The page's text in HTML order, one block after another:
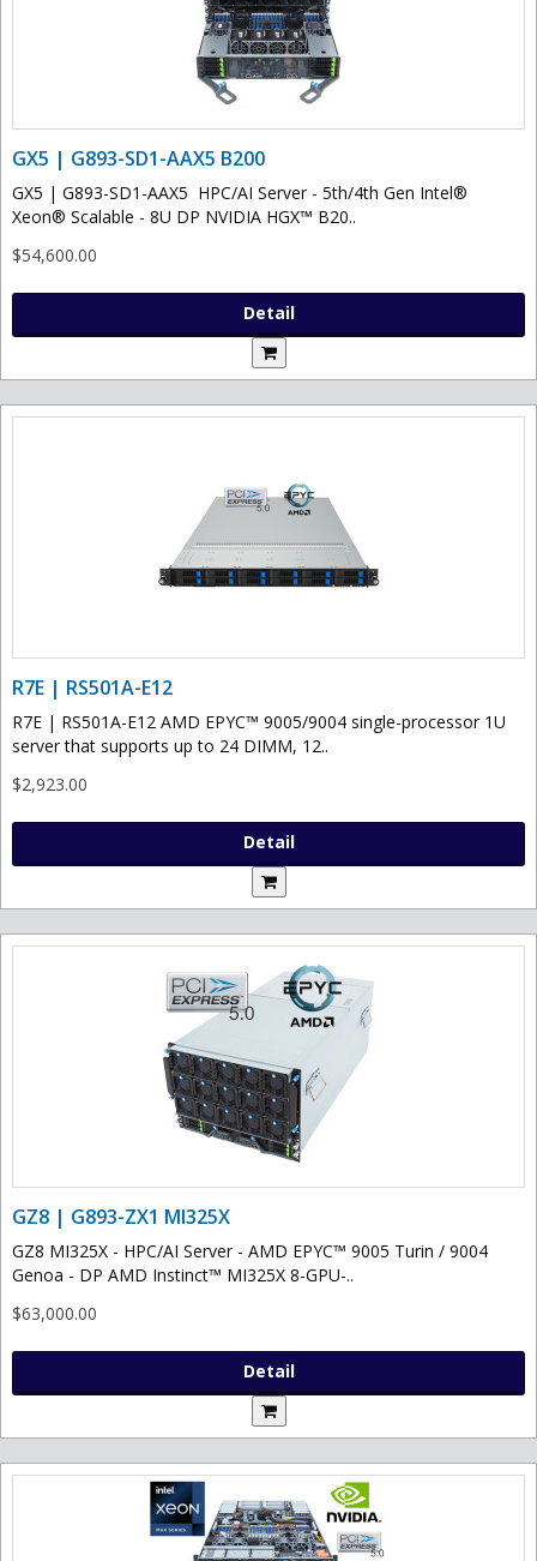
GX5 | G893-SD1-AAX5 B200
GX5 | G893-SD1-AAX5 HPC/AI Server - 5th/4th Gen Intel®
Xeon® Scalable - 8U DP NVIDIA HGX™ B20..
$54,600.00
Detail
R7E | RS501A-E12
R7E | RS501A-E12 AMD EPYC™ 9005/9004 single-processor 1U
server that supports up to 24 DIMM, 12..
$2,923.00
Detail
GZ8 | G893-ZX1 MI325X
GZ8 MI325X - HPC/AI Server - AMD EPYC™ 9005 Turin / 9004
Genoa - DP AMD Instinct™ MI325X 8-GPU-..
$63,000.00
Detail